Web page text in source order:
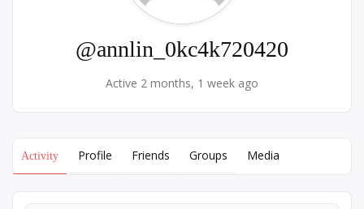
@annlin_0kc4k720420
Active 2 months, 1 week ago
Activity Profile Friends Groups Media